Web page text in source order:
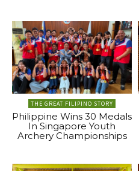
THE GREAT FILIPINO STORY
Philippine Wins 30 Medals
In Singapore Youth
Archery Championships